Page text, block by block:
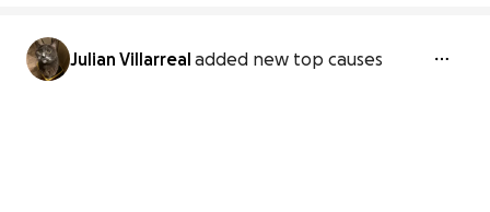
Julian Villarreal added new top causes